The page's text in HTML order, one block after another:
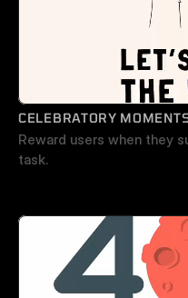
CELEBRATORY
Reward users when they
task.